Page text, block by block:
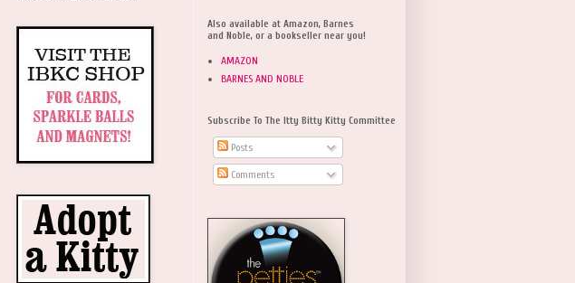
Also available at Amazon, Barnes
and Noble, or a bookseller near you!
AMAZON
BARNES AND NOBLE
Subscribe To The Itty Bitty Kitty Committee
Posts
Comments